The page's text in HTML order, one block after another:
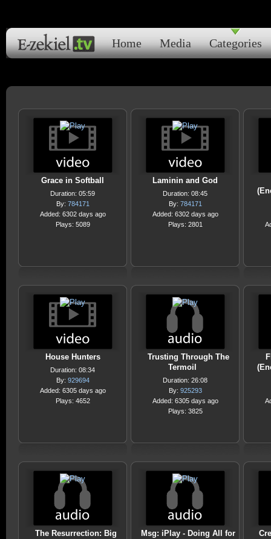
Home Media Categories
Grace in Softball
Duration: 05:59
By: 784171
Added: 6302 days ago
Plays: 5089
Laminin and God
Duration: 08:45
By: 784171
Added: 6302 days ago
Plays: 2801
House Hunters
Duration: 08:34
By: 929694
Added: 6305 days ago
Plays: 4652
Trusting Through The
Termoil
Duration: 26:08
By: 925293
Added: 6305 days ago
Plays: 3825
The Resurrection: Big
Msg: iPlay - Doing All for